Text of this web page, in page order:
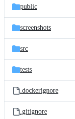
public
screenshots
src
tests
.dockerignore
.gitignore